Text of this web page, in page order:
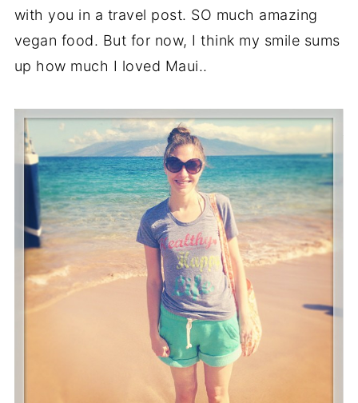
with you in a travel post. SO much amazing
vegan food. But for now, I think my smile sums
up how much I loved Maui..